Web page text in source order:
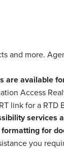
and more.
available
Access
link for a RTD
services
for
you